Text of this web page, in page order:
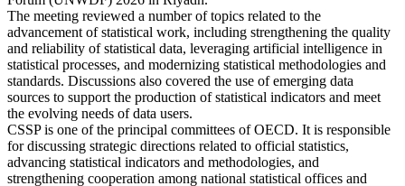
The meeting reviewed a number of topics related to the
advancement of statistical work, including strengthening the quality
and reliability of statistical data, leveraging artificial intelligence in
statistical processes, and modernizing statistical methodologies and
standards. Discussions also covered the use of emerging data
sources to support the production of statistical indicators and meet
the evolving needs of data users.
CSSP is one of the principal committees of OECD. It is responsible
for discussing strategic directions related to official statistics,
advancing statistical indicators and methodologies, and
strengthening cooperation among national statistical offices and